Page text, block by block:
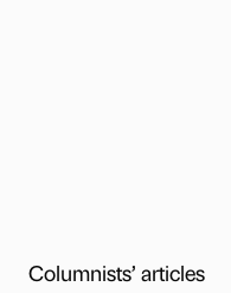
Columnists’ articles